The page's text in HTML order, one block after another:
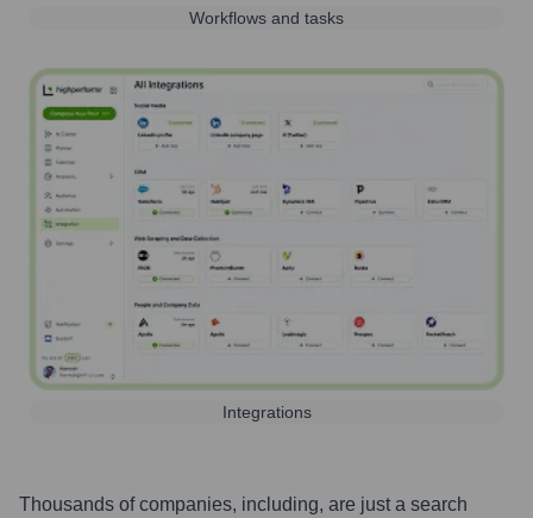
Workflows and tasks
Integrations
Thousands of companies, including, are just a search